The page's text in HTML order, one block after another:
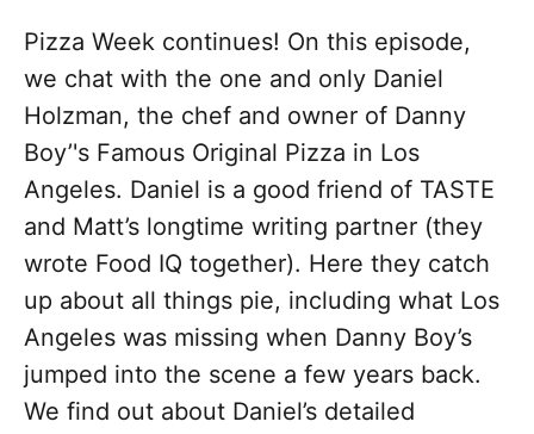
Pizza Week continues! On this episode,
we chat with the one and only Daniel
Holzman, the chef and owner of Danny
Boy’'s Famous Original Pizza in Los
Angeles. Daniel is a good friend of TASTE
and Matt’s longtime writing partner (they
wrote Food IQ together). Here they catch
up about all things pie, including what Los
Angeles was missing when Danny Boy’s
jumped into the scene a few years back.
We find out about Daniel’s detailed